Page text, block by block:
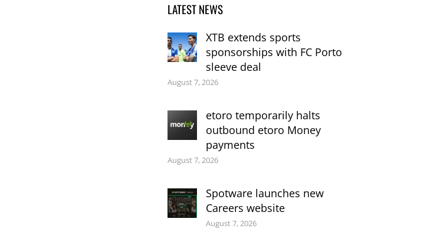
LATEST NEWS
XTB extends sports
sponsorships with FC Porto
sleeve deal
August 7, 2026
etoro temporarily halts
outbound etoro Money
payments
August 7, 2026
Spotware launches new
Careers website
August 7, 2026